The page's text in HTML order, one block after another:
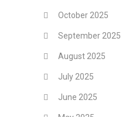
October 2025
September 2025
August 2025
July 2025
June 2025